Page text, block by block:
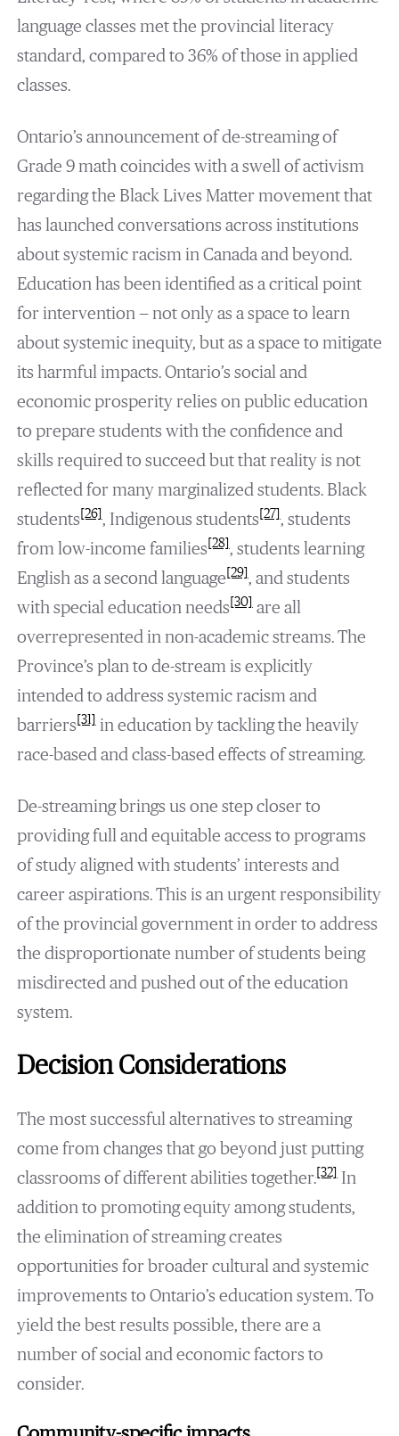
language classes met the provincial literacy
standard, compared to 36% of those in applied
classes.
Ontario’s announcement of de-streaming of
Grade 9 math coincides with a swell of activism
regarding the Black Lives Matter movement that
has launched conversations across institutions
about systemic racism in Canada and beyond.
Education has been identified as a critical point
for intervention — not only as a space to learn
about systemic inequity, but as a space to mitigate
its harmful impacts. Ontario’s social and
economic prosperity relies on public education
to prepare students with the confidence and
skills required to succeed but that reality is not
reflected for many marginalized students. Black
students[26], Indigenous students[27], students
from low-income families[28], students learning
English as a second language[29], and students
with special education needs[30]are all
overrepresented in non-academic streams. The
Province’s plan to de-stream is explicitly
intended to address systemic racism and
barriers[31]in education by tackling the heavily
race-based and class-based effects of streaming.
De-streaming brings us one step closer to
providing full and equitable access to programs
of study aligned with students’ interests and
career aspirations. This is an urgent responsibility
of the provincial government in order to address
the disproportionate number of students being
misdirected and pushed out of the education
system.
Decision Considerations
The most successful alternatives to streaming
come from changes that go beyond just putting
classrooms of different abilities together.[32]In
addition to promoting equity among students,
the elimination of streaming creates
opportunities for broader cultural and systemic
improvements to Ontario’s education system. To
yield the best results possible, there are a
number of social and economic factors to
consider.